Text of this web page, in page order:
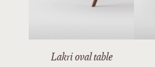
Lakri oval table